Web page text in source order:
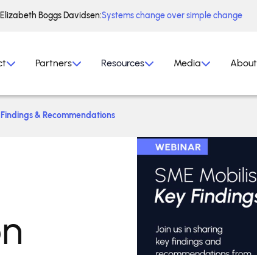
Elizabeth Boggs Davidsen:Systems change over simple change
Partners Resources Media About
& Recommendations